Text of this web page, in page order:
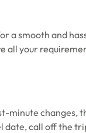
a smooth and
your
changes,
call off the